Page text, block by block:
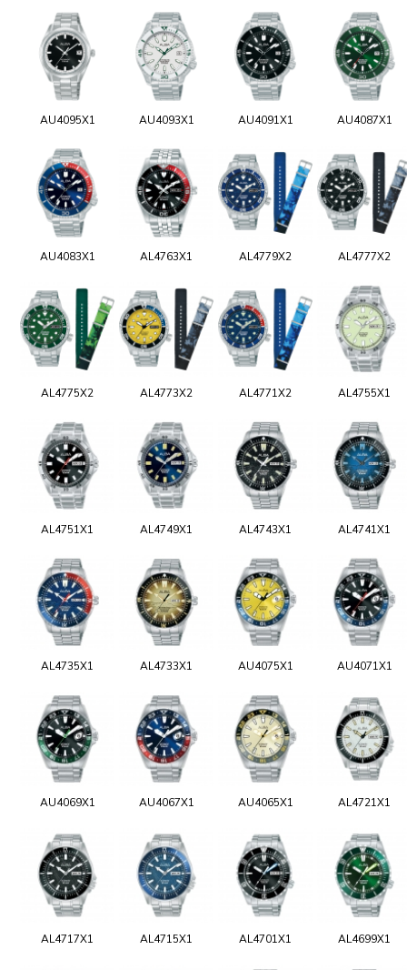
AU4095X1 AU4093X1 AU4091X1 AU4087X1
AU4083X1 AL4763X1 AL4779X2 AL4777X2
AL4775X2 AL4773X2 AL4771X2 AL4755X1
AL4751X1 AL4749X1 AL4743X1 AL4741X1
AL4735X1 AL4733X1 AU4075X1 AU4071X1
AU4069X1 AU4067X1 AU4065X1 AL4721X1
AL4717X1 AL4715X1 AL4701X1 AL4699X1